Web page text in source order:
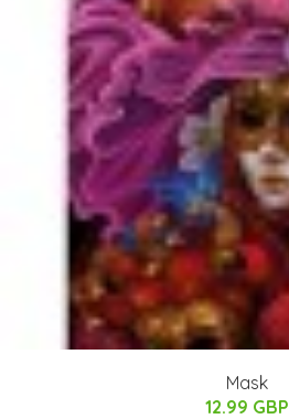
Mask
12.99 GBP